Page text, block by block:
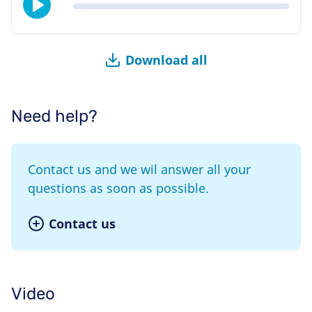
Download all
Need help?
Contact us and we wil answer all your
questions as soon as possible.
Contact us
Video